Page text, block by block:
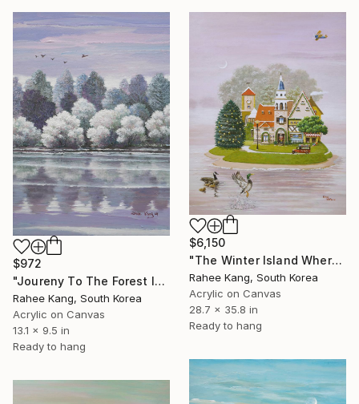
$972
"Joureny To The Forest Island" Painting
Rahee Kang, South Korea
Acrylic on Canvas
13.1 x 9.5 in
Ready to hang
$6,150
"The Winter Island Where Time Stands Still" Painting
Rahee Kang, South Korea
Acrylic on Canvas
28.7 x 35.8 in
Ready to hang